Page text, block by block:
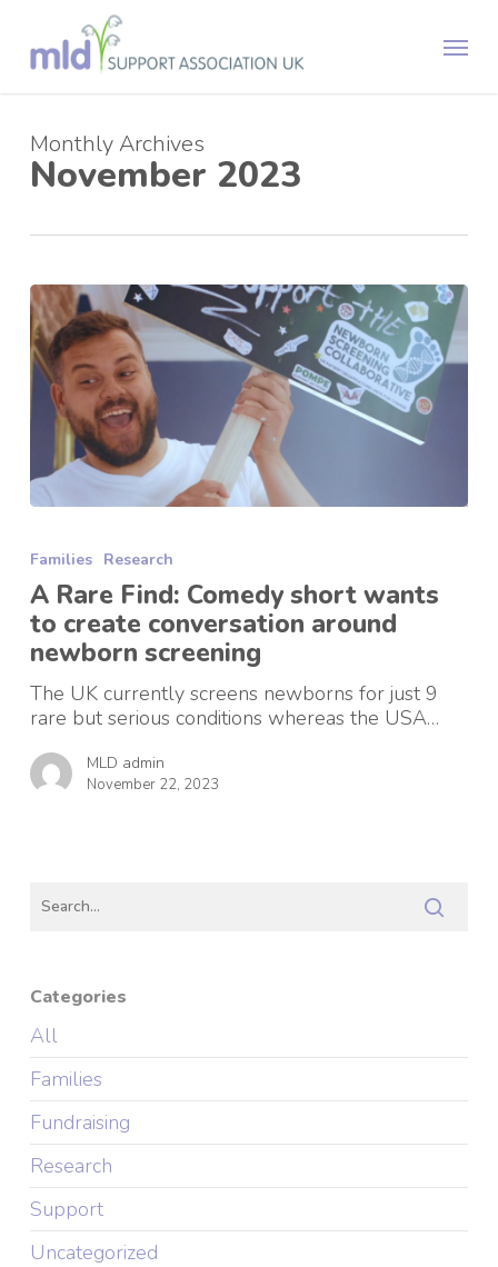
main
Menu
Monthly Archives
November 2023
Find:
Comedy
short
wants
to
create
conversation
newborn
screening
Families Research
A Rare Find: Comedy short wants
to create conversation around
newborn screening
The UK currently screens newborns for just 9
rare but serious conditions whereas the USA…
MLD admin
November 22, 2023
Categories
All
Families
Fundraising
Research
Support
Uncategorized